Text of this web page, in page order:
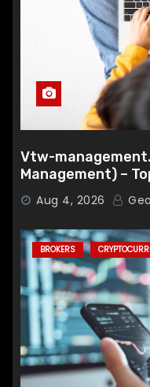
Vtw-
Management) –
Broker
Aug 4, 2026
BROKERS